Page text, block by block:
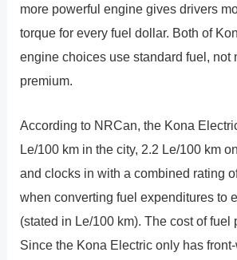
more powerful engine gives drivers
torque for every fuel dollar. Both of
engine choices use standard fuel, not
premium.
According to NRCan, the Kona
Le/100 km in the city, 2.2 Le/100 km
and clocks in with a combined rating
when converting fuel expenditures to
(stated in Le/100 km). The cost of fuel
Since the Kona Electric only has